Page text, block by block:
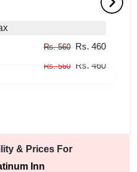
Rs. 560 Rs. 460
Rs. 560 Rs. 460
& Prices For
Inn